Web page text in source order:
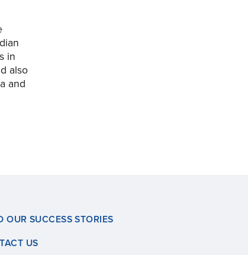
in
also
and
OUR SUCCESS STORIES
US